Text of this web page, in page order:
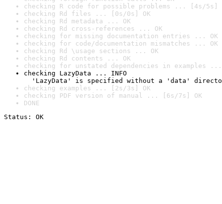
checking R code for possible problems ... [4s/5s]
checking Rd files ... [0s/0s] OK
checking Rd metadata ... OK
checking Rd cross-references ... OK
checking for missing documentation entries ... OK
checking for code/documentation mismatches ... OK
checking Rd \usage sections ... OK
checking Rd contents ... OK
checking for unstated dependencies in examples ...
checking LazyData ... INFO
'LazyData' is specified without a 'data'
checking examples ... [2s/3s] OK
checking PDF version of manual ... [6s/7s] OK
DONE
Status: OK